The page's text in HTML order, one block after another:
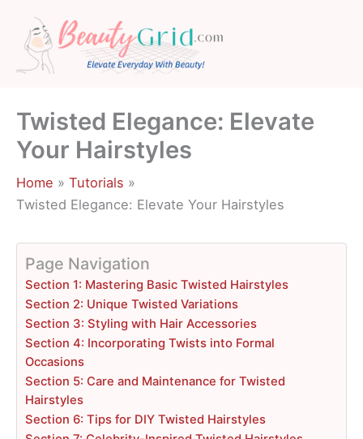
content
Twisted Elegance: Elevate
Your Hairstyles
Home
Tutorials
Twisted Elegance: Elevate Your Hairstyles
Page Navigation
Section 1: Mastering Basic Twisted Hairstyles
Section 2: Unique Twisted Variations
Section 3: Styling with Hair Accessories
Section 4: Incorporating Twists into Formal
Occasions
Section 5: Care and Maintenance for Twisted
Hairstyles
Section 6: Tips for DIY Twisted Hairstyles